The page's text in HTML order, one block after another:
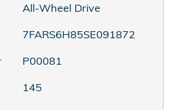
All-Wheel Drive
7FARS6H85SE091872
P00081
145